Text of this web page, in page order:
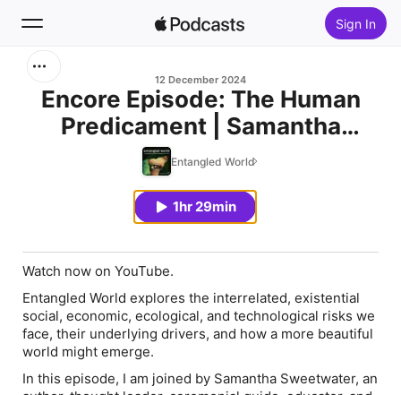
Sign In
Home
12 December 2024
Encore Episode: The Human
Predicament | Samantha
Sweetwater
Entangled World
1hr 29min
Watch now on YouTube.
Entangled World explores the interrelated, existential
social, economic, ecological, and technological risks we
face, their underlying drivers, and how a more beautiful
world might emerge.
In this episode, I am joined by Samantha Sweetwater, an